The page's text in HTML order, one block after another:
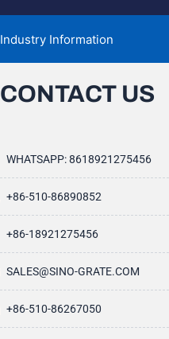
Industry Information
CONTACT US
WHATSAPP: 8618921275456
+86-510-86890852
+86-18921275456
SALES@SINO-GRATE.COM
+86-510-86267050